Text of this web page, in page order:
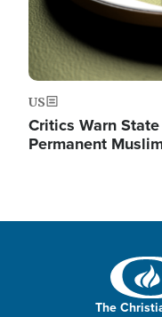
US
Critics Warn
Permanent
The